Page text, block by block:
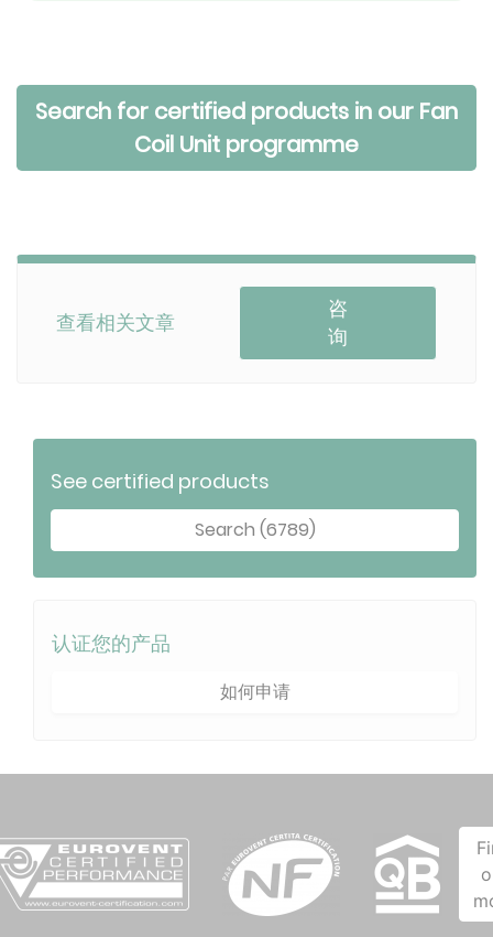
Search for certified products in our Fan
Coil Unit programme
查看相关文章
咨
询
See certified products
Search (6789)
认证您的产品
如何申请